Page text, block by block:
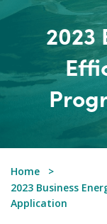
2023
Home
2023 Business
Application